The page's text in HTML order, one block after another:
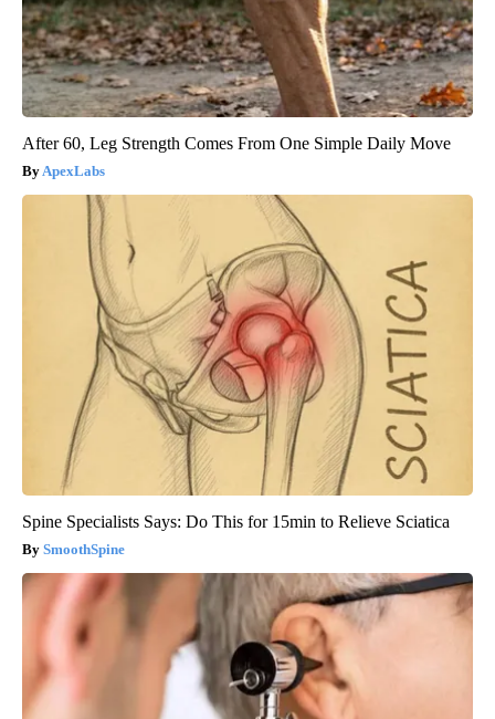
After 60, Leg Strength Comes From One Simple Daily Move
ApexLabs
Spine Specialists Says: Do This for 15min to Relieve Sciatica
SmoothSpine